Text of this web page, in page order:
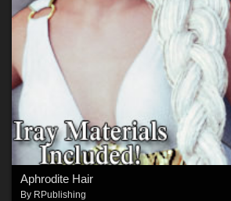
Aphrodite Hair
By RPublishing